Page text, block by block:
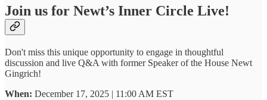
Join us for Newt’s Inner Circle Live!
Don't miss this unique opportunity to engage in thoughtful
discussion and live Q&A with former Speaker of the House Newt
Gingrich!
When: December 17, 2025 | 11:00 AM EST